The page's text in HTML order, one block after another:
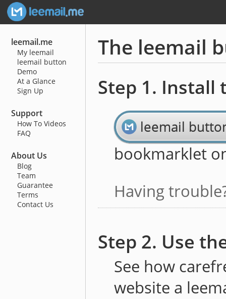
leemail.me
My leemail
leemail button
Demo
At a Glance
Sign Up
Support
How To Videos
FAQ
About Us
Blog
Team
Guarantee
Terms
Contact Us
The leemail
Step 1. Install
leemail
bookmarklet
Having
Step 2. Use
See how
website a